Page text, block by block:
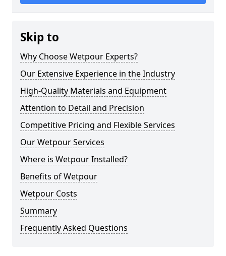
Skip to
Why Choose Wetpour Experts?
Our Extensive Experience in the Industry
High-Quality Materials and Equipment
Attention to Detail and Precision
Competitive Pricing and Flexible Services
Our Wetpour Services
Where is Wetpour Installed?
Benefits of Wetpour
Wetpour Costs
Summary
Frequently Asked Questions